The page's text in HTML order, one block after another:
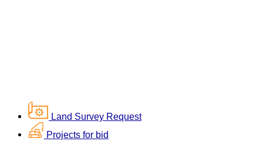
Land Survey Request
Projects for bid